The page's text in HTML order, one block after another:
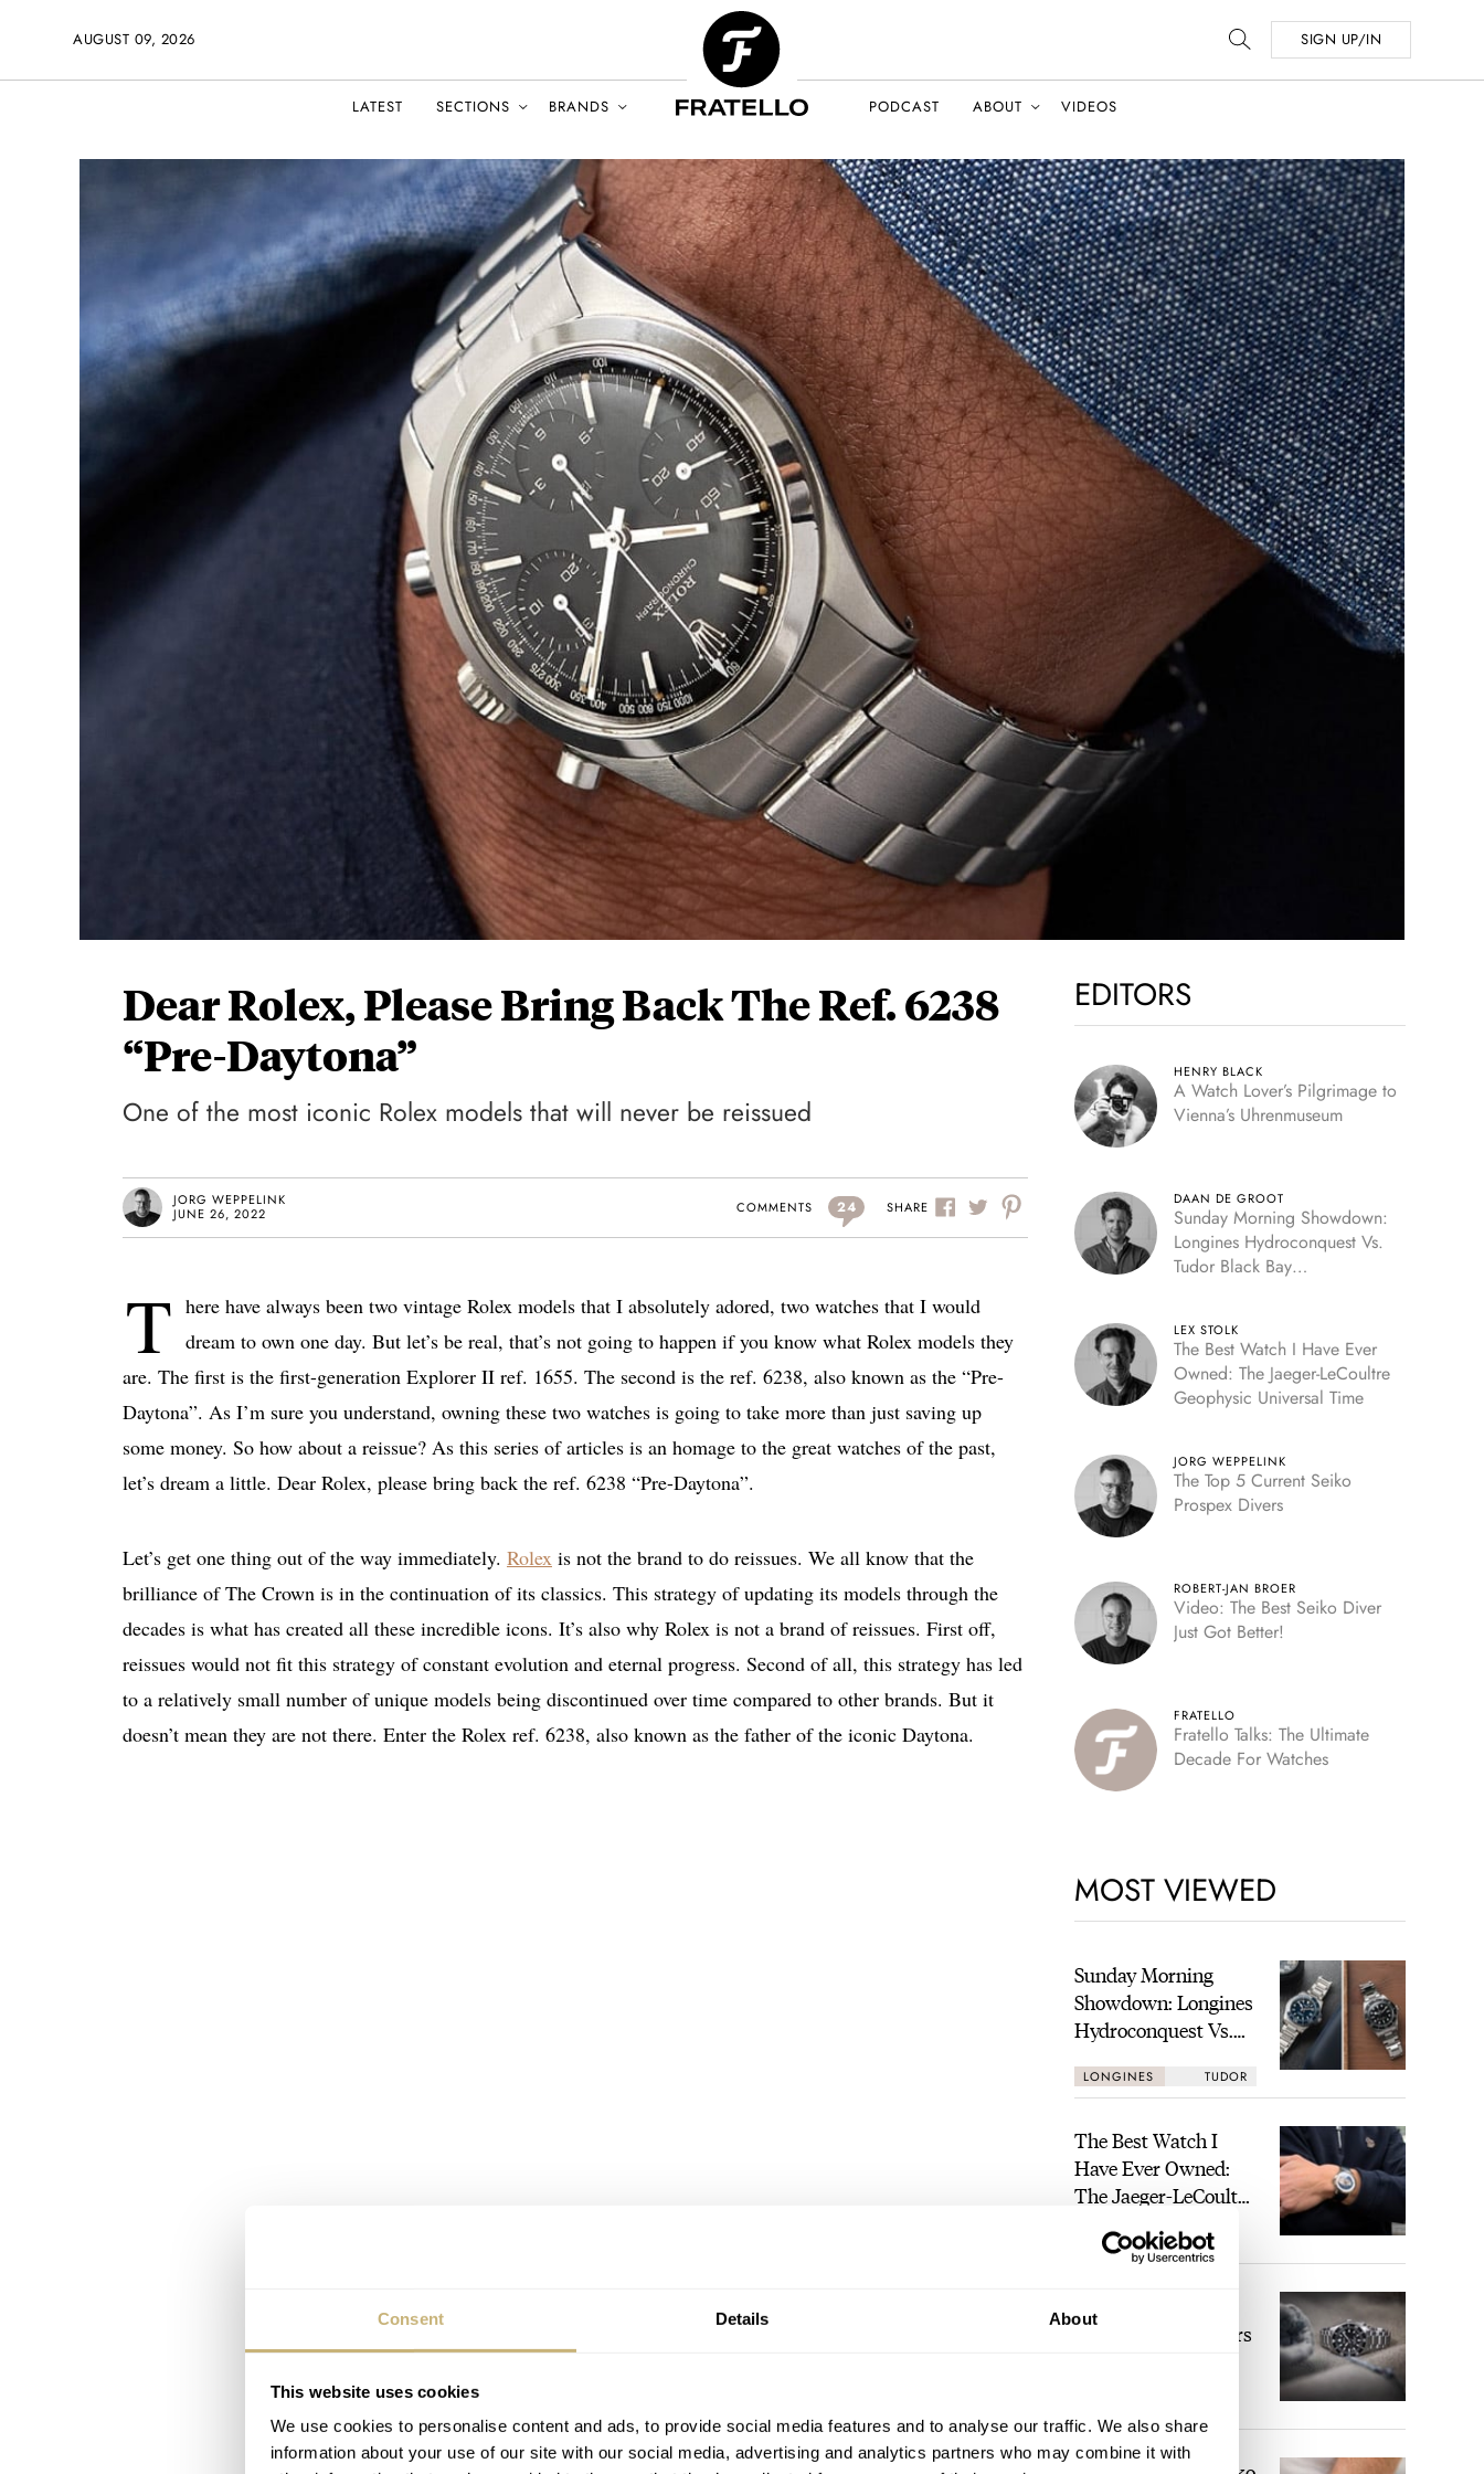
Consent Details About
This website uses cookies
We use cookies to personalise content and ads, to provide social media features and to analyse our traffic. We also share
information about your use of our site with our social media, advertising and analytics partners who may combine it with
AUGUST 09, 2026 SIGN UP/IN
LATEST SECTIONS BRANDS PODCAST ABOUT VIDEOS
Dear Rolex, Please Bring Back The Ref. 6238
“Pre-Daytona”
One of the most iconic Rolex models that will never be reissued
JORG WEPPELINK
JUNE 26, 2022
COMMENTS 24 SHARE
T here have always been two vintage Rolex models that I absolutely adored, two watches that I would
dream to own one day. But let’s be real, that’s not going to happen if you know what Rolex models they
are. The first is the first-generation Explorer II ref. 1655. The second is the ref. 6238, also known as the “Pre-
Daytona”. As I’m sure you understand, owning these two watches is going to take more than just saving up
some money. So how about a reissue? As this series of articles is an homage to the great watches of the past,
let’s dream a little. Dear Rolex, please bring back the ref. 6238 “Pre-Daytona”.
Let’s get one thing out of the way immediately. Rolex is not the brand to do reissues. We all know that the
brilliance of The Crown is in the continuation of its classics. This strategy of updating its models through the
decades is what has created all these incredible icons. It’s also why Rolex is not a brand of reissues. First off,
reissues would not fit this strategy of constant evolution and eternal progress. Second of all, this strategy has led
to a relatively small number of unique models being discontinued over time compared to other brands. But it
doesn’t mean they are not there. Enter the Rolex ref. 6238, also known as the father of the iconic Daytona.
EDITORS
HENRY BLACK
A Watch Lover’s Pilgrimage to
Vienna’s Uhrenmuseum
DAAN DE GROOT
Sunday Morning Showdown:
Longines Hydroconquest Vs.
Tudor Black Bay
LEX STOLK
The Best Watch I Have Ever
Owned: The Jaeger-LeCoultre
Geophysic Universal Time
JORG WEPPELINK
The Top 5 Current Seiko
Prospex Divers
ROBERT-JAN BROER
Video: The Best Seiko Diver
Just Got Better!
FRATELLO
Fratello Talks: The Ultimate
Decade For Watches
MOST VIEWED
Sunday Morning
Showdown: Longines
Hydroconquest Vs.
“Monochrome”
LONGINES TUDOR
The Best Watch I
Have Ever Owned:
The Jaeger-LeCoultre
Time
LEX STOLK 11
Seiko Prospex Divers